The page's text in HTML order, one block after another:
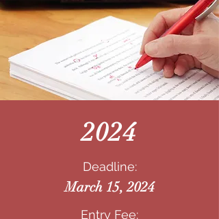
2024
Deadline:
March 15, 2024
Entry Fee: